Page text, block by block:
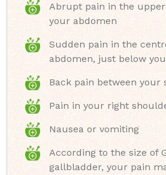
Abrupt pain in the
your abdomen
Sudden pain in the
abdomen, just below
Back pain between your
Pain in your right
Nausea or vomiting
According to the size of
gallbladder, your pain